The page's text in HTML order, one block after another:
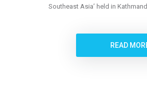
Southeast Asia’ held in
READ